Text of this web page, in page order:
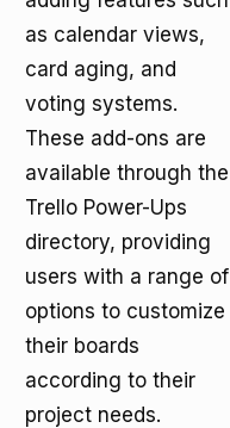
as calendar views,
card aging, and
voting systems.
These add-ons are
available through the
Trello Power-Ups
directory, providing
users with a range of
options to customize
their boards
according to their
project needs.